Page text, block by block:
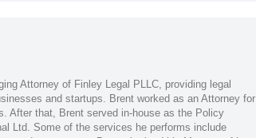
Attorney of Finley Legal PLLC, providing legal
and startups. Brent worked as an Attorney for
After that, Brent served in-house as the Policy
Ltd. Some of the services he performs include